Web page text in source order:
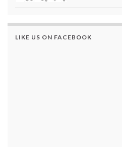
LIKE US ON FACEBOOK